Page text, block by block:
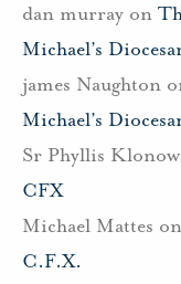
dan murray on
Michael’s
james Naughton
Michael’s
Sr Phyllis
CFX
Michael Mattes on
C.F.X.